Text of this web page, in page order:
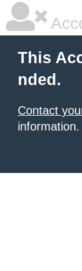
This
nded.
Contact
information.